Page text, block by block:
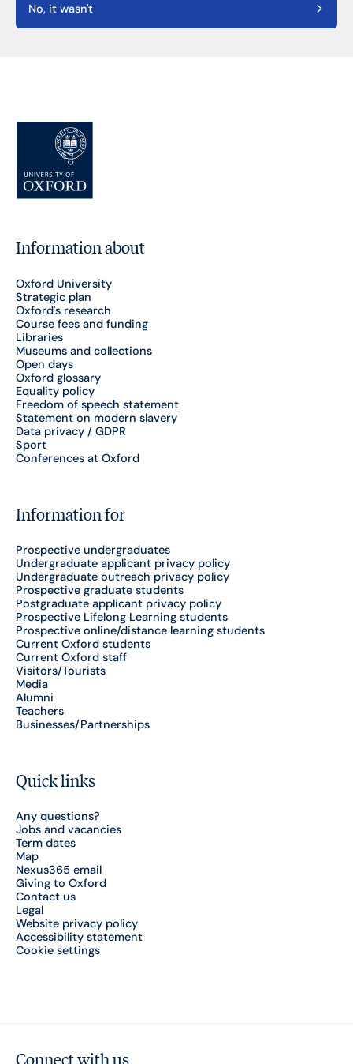
No, it wasn't
Information about
Oxford University
Strategic plan
Oxford's research
Course fees and funding
Libraries
Museums and collections
Open days
Oxford glossary
Equality policy
Freedom of speech statement
Statement on modern slavery
Data privacy / GDPR
Sport
Conferences at Oxford
Information for
Prospective undergraduates
Undergraduate applicant privacy policy
Undergraduate outreach privacy policy
Prospective graduate students
Postgraduate applicant privacy policy
Prospective Lifelong Learning students
Prospective online/distance learning students
Current Oxford students
Current Oxford staff
Visitors/Tourists
Media
Alumni
Teachers
Businesses/Partnerships
Quick links
Any questions?
Jobs and vacancies
Term dates
Map
Nexus365 email
Giving to Oxford
Contact us
Legal
Website privacy policy
Accessibility statement
Cookie settings
Connect with us